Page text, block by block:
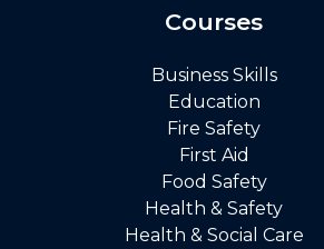
Courses
Business Skills
Education
Fire Safety
First Aid
Food Safety
Health & Safety
Health & Social Care